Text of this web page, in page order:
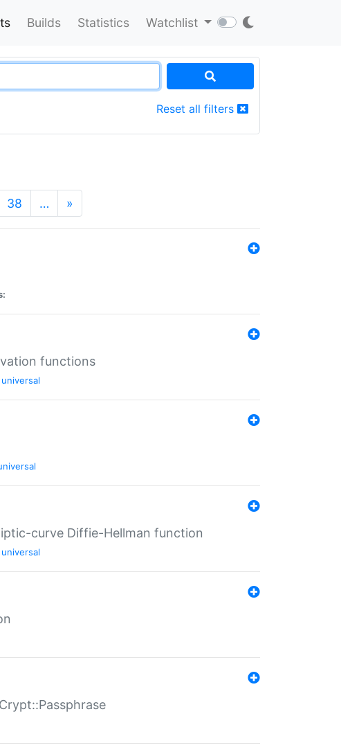
Builds Statistics Watchlist
Reset all filters
38 … »
functions
universal
curve Diffie-Hellman function
universal